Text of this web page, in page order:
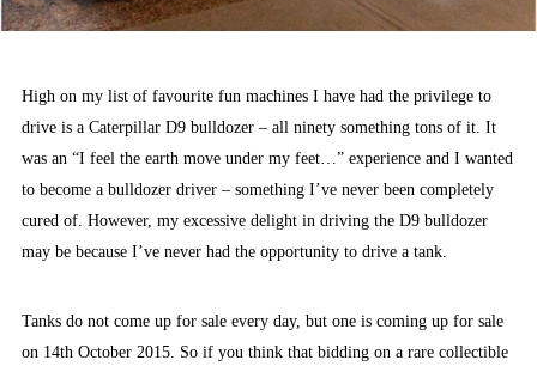
High on my list of favourite fun machines I have had the privilege to
drive is a Caterpillar D9 bulldozer – all ninety something tons of it. It
was an “I feel the earth move under my feet…” experience and I wanted
to become a bulldozer driver – something I’ve never been completely
cured of. However, my excessive delight in driving the D9 bulldozer
may be because I’ve never had the opportunity to drive a tank.
Tanks do not come up for sale every day, but one is coming up for sale
on 14th October 2015. So if you think that bidding on a rare collectible